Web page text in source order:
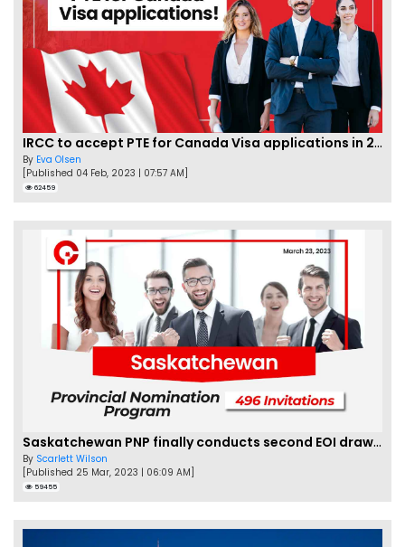
IRCC to accept PTE for Canada Visa applications in 2023!
By Eva Olsen
[Published 04 Feb, 2023 | 07:57 AM]
62459
Saskatchewan PNP finally conducts second EOI draw of 2023!
By Scarlett Wilson
[Published 25 Mar, 2023 | 06:09 AM]
59455